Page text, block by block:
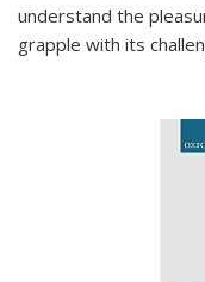
understand the
grapple with its